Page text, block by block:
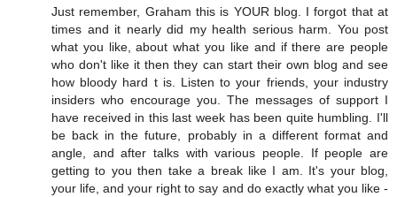
Just remember, Graham this is YOUR blog. I forgot that at
times and it nearly did my health serious harm. You post
what you like, about what you like and if there are people
who don't like it then they can start their own blog and see
how bloody hard t is. Listen to your friends, your industry
insiders who encourage you. The messages of support I
have received in this last week has been quite humbling. I'll
be back in the future, probably in a different format and
angle, and after talks with various people. If people are
getting to you then take a break like I am. It's your blog,
your life, and your right to say and do exactly what you like -